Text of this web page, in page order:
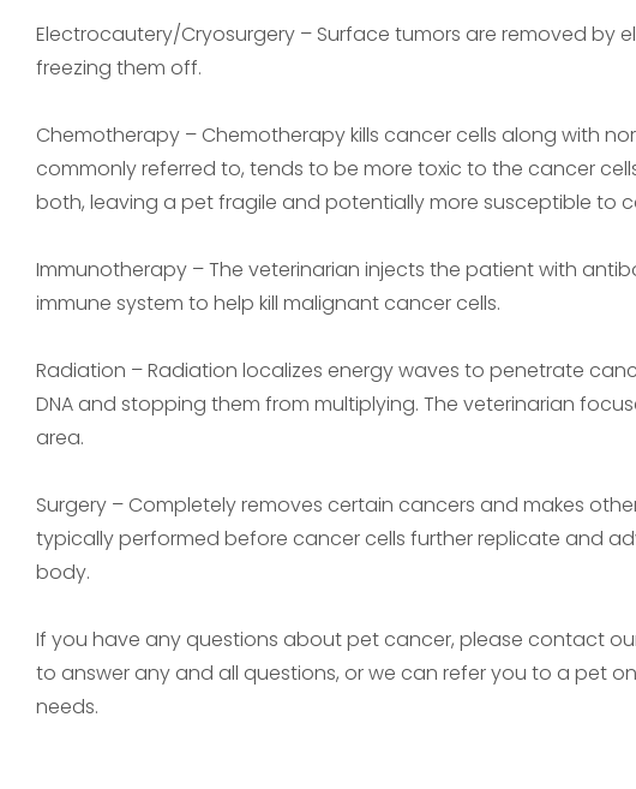
Electrocautery/Cryosurgery – Surface tumors are removed by
freezing them off.
Chemotherapy – Chemotherapy kills cancer cells along with
commonly referred to, tends to be more toxic to the cancer
both, leaving a pet fragile and potentially more susceptible to
Immunotherapy – The veterinarian injects the patient with
immune system to help kill malignant cancer cells.
Radiation – Radiation localizes energy waves to penetrate
DNA and stopping them from multiplying. The veterinarian
area.
Surgery – Completely removes certain cancers and makes
typically performed before cancer cells further replicate and
body.
If you have any questions about pet cancer, please contact
to answer any and all questions, or we can refer you to a pet
needs.